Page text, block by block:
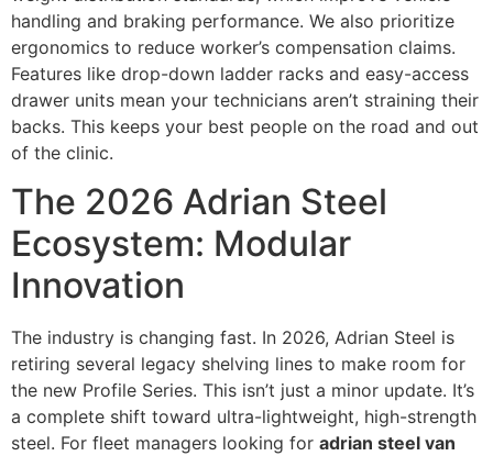
handling and braking performance. We also prioritize
ergonomics to reduce worker’s compensation claims.
Features like drop-down ladder racks and easy-access
drawer units mean your technicians aren’t straining their
backs. This keeps your best people on the road and out
of the clinic.
The 2026 Adrian Steel
Ecosystem: Modular
Innovation
The industry is changing fast. In 2026, Adrian Steel is
retiring several legacy shelving lines to make room for
the new Profile Series. This isn’t just a minor update. It’s
a complete shift toward ultra-lightweight, high-strength
steel. For fleet managers looking for adrian steel van